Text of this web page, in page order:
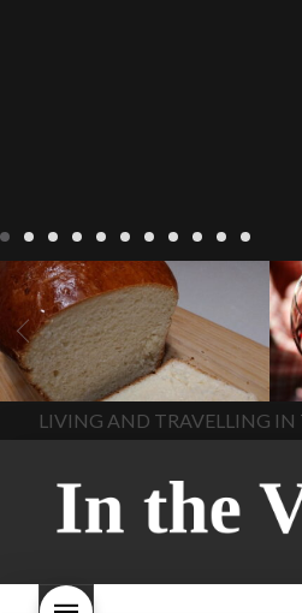
LIVING Recipes
baking-in-
france baking-in-the-
vendee
bread and hot
chocolate bread. home-
made bread
European style
milk bread ingredients
home made bread
homemade bread
how do I
make bread how to bake
style bread
I-love-baking
milk bread just brioche milk
bread why is milk bread so
In The Vendee